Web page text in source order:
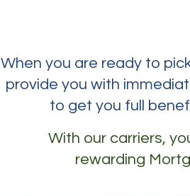
When you are ready to
provide you with
to get you full
With our carriers,
rewarding